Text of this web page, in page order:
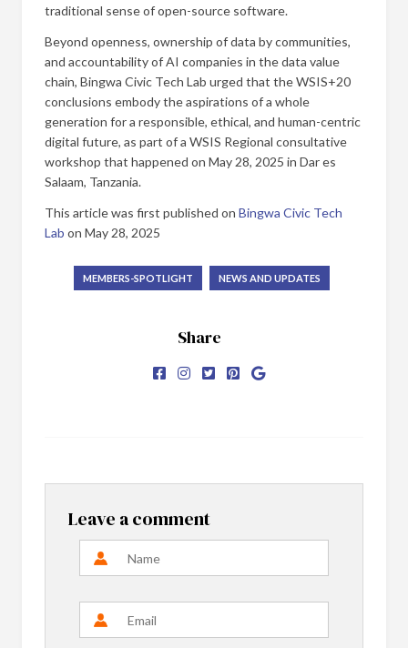
traditional sense of open-source software.
Beyond openness, ownership of data by communities,
and accountability of AI companies in the data value
chain, Bingwa Civic Tech Lab urged that the WSIS+20
conclusions embody the aspirations of a whole
generation for a responsible, ethical, and human-centric
digital future, as part of a WSIS Regional consultative
workshop that happened on May 28, 2025 in Dar es
Salaam, Tanzania.
This article was first published on Bingwa Civic Tech
Lab on May 28, 2025
MEMBERS-SPOTLIGHT NEWS AND UPDATES
Share
Leave a comment